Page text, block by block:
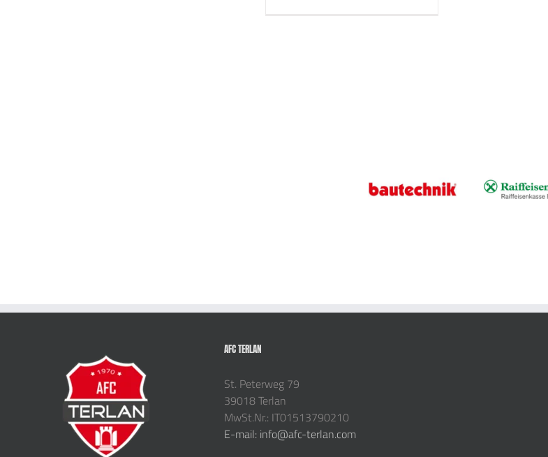
AFC TERLAN
St. Peterweg 79
39018 Terlan
MwSt.Nr.: IT01513790210
E-mail: info@afc-terlan.com